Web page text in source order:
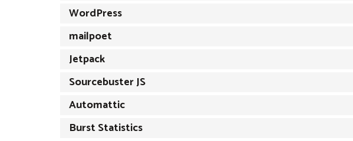
WordPress
mailpoet
Jetpack
Sourcebuster JS
Automattic
Burst Statistics